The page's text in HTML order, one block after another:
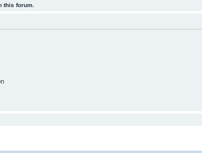
this forum.